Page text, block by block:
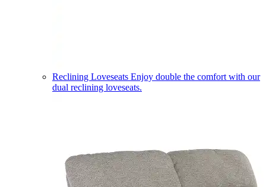
Reclining Loveseats Enjoy double the comfort with our
dual reclining loveseats.